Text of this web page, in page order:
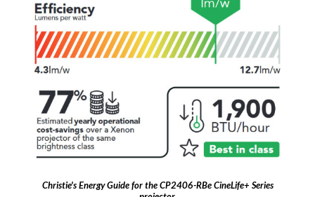
Christie's Energy Guide for the CP2406-RBe CineLife+ Series